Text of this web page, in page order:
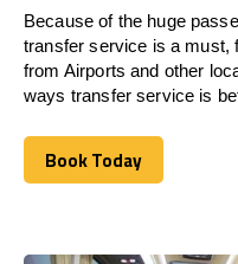
Because of the huge
transfer service is a must,
from Airports and other
ways transfer service is
Book Today
Book Today